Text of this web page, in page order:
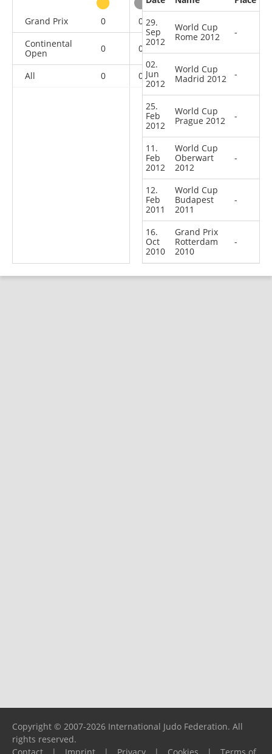
Grand Prix
0 0
Continental
Open
0 0
All 0 0 0 6
29.
Sep
2012
World Cup
Rome 2012
-
02.
Jun
2012
World Cup
Madrid 2012
-
25.
Feb
2012
World Cup
Prague 2012
-
11.
Feb
2012
World Cup
Oberwart
2012
-
12.
Feb
2011
World Cup
Budapest
2011
-
16.
Oct
2010
Grand Prix
Rotterdam
2010
-
Copyright © 2007-2026 International Judo Federation. All
rights reserved.